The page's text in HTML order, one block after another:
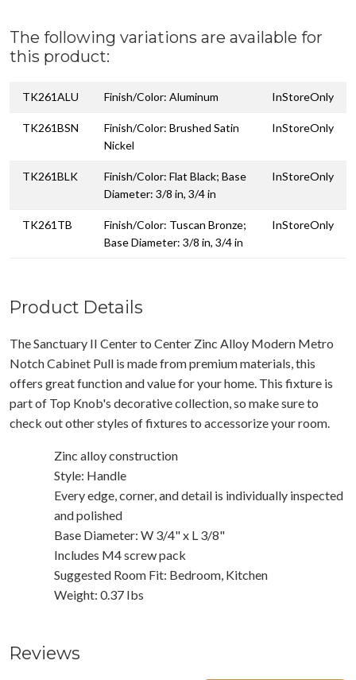
The following variations are available for
this product:
TK261ALU Finish/Color: Aluminum InStoreOnly
TK261BSN
Finish/Color: Brushed Satin
Nickel
InStoreOnly
TK261BLK
Finish/Color: Flat Black; Base
Diameter: 3/8 in, 3/4 in
InStoreOnly
TK261TB
Finish/Color: Tuscan Bronze;
Base Diameter: 3/8 in, 3/4 in
InStoreOnly
Product Details
The Sanctuary II Center to Center Zinc Alloy Modern Metro
Notch Cabinet Pull is made from premium materials, this
offers great function and value for your home. This fixture is
part of Top Knob's decorative collection, so make sure to
check out other styles of fixtures to accessorize your room.
Zinc alloy construction
Style: Handle
Every edge, corner, and detail is individually inspected
and polished
Base Diameter: W 3/4" x L 3/8"
Includes M4 screw pack
Suggested Room Fit: Bedroom, Kitchen
Weight: 0.37 Ibs
Reviews